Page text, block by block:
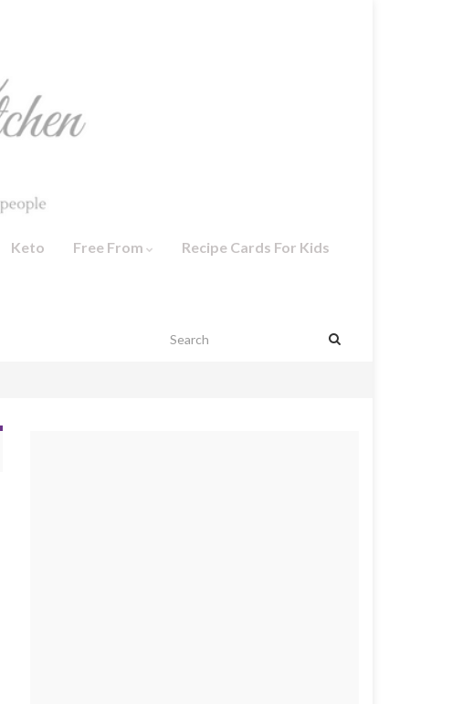
Keto Free From Recipe Cards For Kids